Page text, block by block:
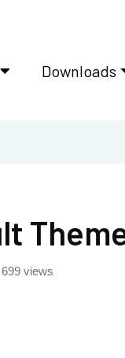
Downloads
699 views